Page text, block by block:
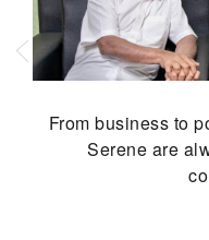
From business to
Serene are